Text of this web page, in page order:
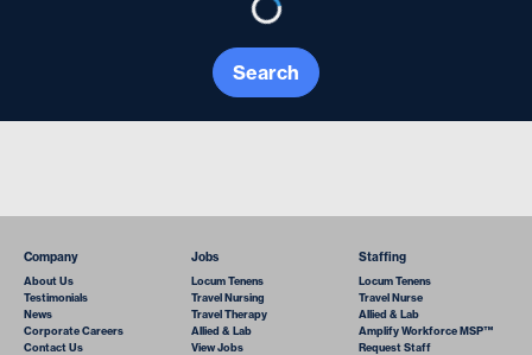
Search
Company
About Us
Testimonials
News
Corporate Careers
Contact Us
Jobs
Locum Tenens
Travel Nursing
Travel Therapy
Allied & Lab
View Jobs
Staffing
Locum Tenens
Travel Nurse
Allied & Lab
Amplify Workforce MSP™
Request Staff